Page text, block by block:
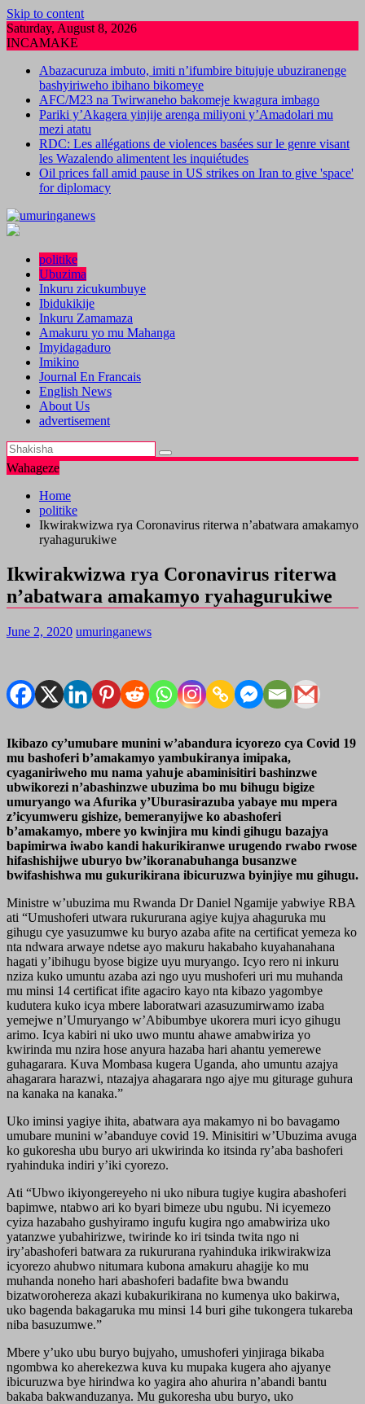
Skip to content
Saturday, August 8, 2026
INCAMAKE
Abazacuruza imbuto, imiti n’ifumbire bitujuje ubuziranenge
bashyiriweho ibihano bikomeye
AFC/M23 na Twirwaneho bakomeje kwagura imbago
Pariki y’Akagera yinjije arenga miliyoni y’Amadolari mu
mezi atatu
RDC: Les allégations de violences basées sur le genre visant
les Wazalendo alimentent les inquiétudes
Oil prices fall amid pause in US strikes on Iran to give 'space'
for diplomacy
politike
Ubuzima
Inkuru zicukumbuye
Ibidukikije
Inkuru Zamamaza
Amakuru yo mu Mahanga
Imyidagaduro
Imikino
Journal En Francais
English News
About Us
advertisement
Wahageze
Home
politike
Ikwirakwizwa rya Coronavirus riterwa n’abatwara amakamyo
ryahagurukiwe
Ikwirakwizwa rya Coronavirus riterwa
n’abatwara amakamyo ryahagurukiwe
June 2, 2020 umuringanews
Ikibazo cy’umubare munini w’abandura icyorezo cya Covid 19
mu bashoferi b’amakamyo yambukiranya imipaka,
cyaganiriweho mu nama yahuje abaminisitiri bashinzwe
ubwikorezi n’abashinzwe ubuzima bo mu bihugu bigize
umuryango wa Afurika y’Uburasirazuba yabaye mu mpera
z’icyumweru gishize, bemeranyijwe ko abashoferi
b’amakamyo, mbere yo kwinjira mu kindi gihugu bazajya
bapimirwa iwabo kandi hakurikiranwe urugendo rwabo rwose
hifashishijwe uburyo bw’ikoranabuhanga busanzwe
bwifashishwa mu gukurikirana ibicuruzwa byinjiye mu gihugu.
Ministre w’ubuzima mu Rwanda Dr Daniel Ngamije yabwiye RBA
ati “Umushoferi utwara rukururana agiye kujya ahaguruka mu
gihugu cye yasuzumwe ku buryo azaba afite na certificat yemeza ko
nta ndwara arwaye ndetse ayo makuru hakabaho kuyahanahana
hagati y’ibihugu byose bigize uyu muryango. Icyo rero ni inkuru
nziza kuko umuntu azaba azi ngo uyu mushoferi uri mu muhanda
mu minsi 14 certificat ifite agaciro kayo nta kibazo yagombye
kudutera kuko icya mbere laboratwari azasuzumirwamo izaba
yemejwe n’Umuryango w’Abibumbye ukorera muri icyo gihugu
arimo. Icya kabiri ni uko uwo muntu ahawe amabwiriza yo
kwirinda mu nzira hose anyura hazaba hari ahantu yemerewe
guhagarara. Kuva Mombasa kugera Uganda, aho umuntu azajya
ahagarara harazwi, ntazajya ahagarara ngo ajye mu giturage guhura
na kanaka na kanaka.”
Uko iminsi yagiye ihita, abatwara aya makamyo ni bo bavagamo
umubare munini w’abanduye covid 19. Minisitiri w’Ubuzima avuga
ko gukoresha ubu buryo ari ukwirinda ko itsinda ry’aba bashoferi
ryahinduka indiri y’iki cyorezo.
Ati “Ubwo ikiyongereyeho ni uko nibura tugiye kugira abashoferi
bapimwe, ntabwo ari ko byari bimeze ubu ngubu. Ni icyemezo
cyiza hazabaho gushyiramo ingufu kugira ngo amabwiriza uko
yatanzwe yubahirizwe, twirinde ko iri tsinda twita ngo ni
iry’abashoferi batwara za rukururana ryahinduka irikwirakwiza
icyorezo ahubwo nitumara kubona amakuru ahagije ko mu
muhanda noneho hari abashoferi badafite bwa bwandu
bizatworohereza akazi kubakurikirana no kumenya uko bakirwa,
uko bagenda bakagaruka mu minsi 14 buri gihe tukongera tukareba
niba basuzumwe.”
Mbere y’uko ubu buryo bujyaho, umushoferi yinjiraga bikaba
ngombwa ko aherekezwa kuva ku mupaka kugera aho ajyanye
ibicuruzwa bye hirindwa ko yagira aho ahurira n’abandi bantu
bakaba bakwanduzanya. Mu gukoresha ubu buryo, uko